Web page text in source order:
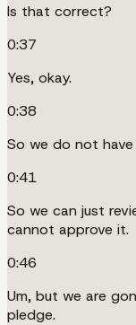
Is that correct?
0:37
Yes, okay.
0:38
So we do not
0:41
So we can just
cannot approve it.
0:46
Um, but we are
pledge.